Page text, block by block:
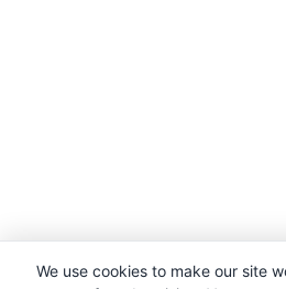
We use cookies to make our site